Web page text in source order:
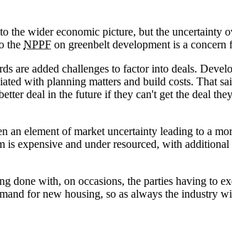
wider economic picture, but the uncertainty
the NPPF on greenbelt development is a
are added challenges to factor into deals.
with planning matters and build costs. That
deal in the future if they can't get the deal
an element of market uncertainty leading to a
expensive and under resourced, with
done with, on occasions, the parties having to
for new housing, so as always the